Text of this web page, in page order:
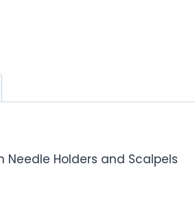
Needle Holders and Scalpels